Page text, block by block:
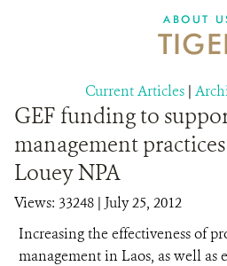
ABOUT
Current Articles |
GEF funding to
management
Louey NPA
Views: 33248 | July 25, 2012
Increasing the effectiveness of
management in Laos, as well as